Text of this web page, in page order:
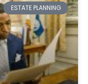
ESTATE PLANNING